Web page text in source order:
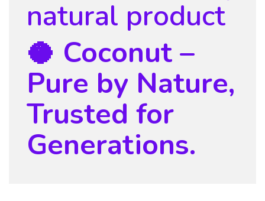
natural product
🥥 Coconut –
Pure by Nature,
Trusted for
Generations.